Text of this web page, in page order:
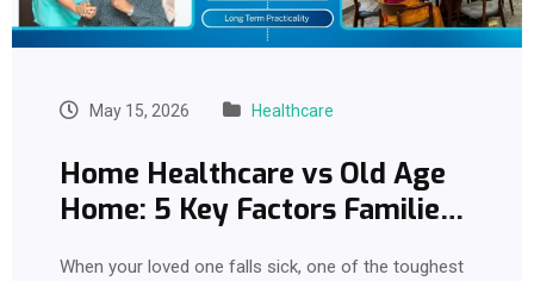
May 15, 2026 Healthcare
Home Healthcare vs Old Age
Home: 5 Key Factors Families
When your loved one falls sick, one of the toughest